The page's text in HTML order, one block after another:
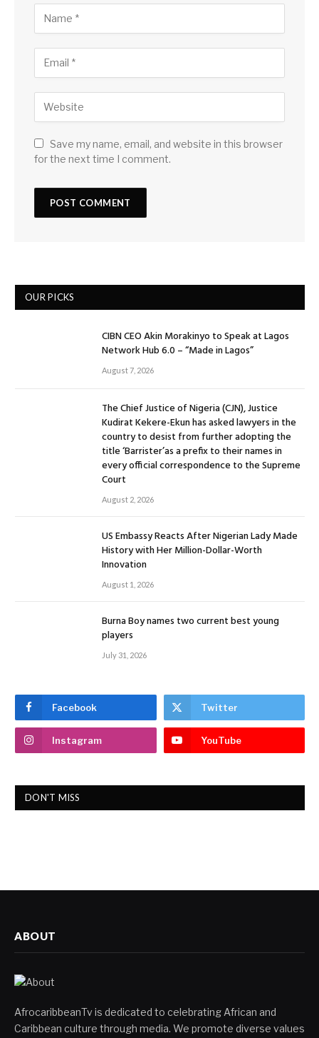
Save my name, email, and website in this browser
for the next time I comment.
OUR PICKS
CIBN CEO Akin Morakinyo to Speak at Lagos
Network Hub 6.0 – “Made in Lagos”
August 7, 2026
The Chief Justice of Nigeria (CJN), Justice
Kudirat Kekere-Ekun has asked lawyers in the
country to desist from further adopting the
title ‘Barrister’as a prefix to their names in
every official correspondence to the Supreme
Court
August 2, 2026
US Embassy Reacts After Nigerian Lady Made
History with Her Million-Dollar-Worth
Innovation
August 1, 2026
Burna Boy names two current best young
players
July 31, 2026
Facebook Twitter
Instagram YouTube
DON'T MISS
ABOUT
AfrocaribbeanTv is dedicated to celebrating African and
Caribbean culture through media. We promote diverse values